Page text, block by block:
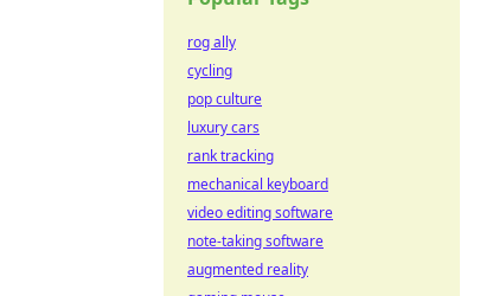
rog ally
cycling
pop culture
luxury cars
rank tracking
mechanical keyboard
video editing software
note-taking software
augmented reality